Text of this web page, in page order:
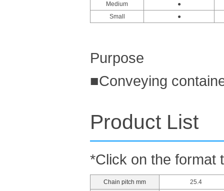
Medium
●
Small
●
Purpose
■Conveying
Product List
*Click on the format
Chain pitch mm 25.4